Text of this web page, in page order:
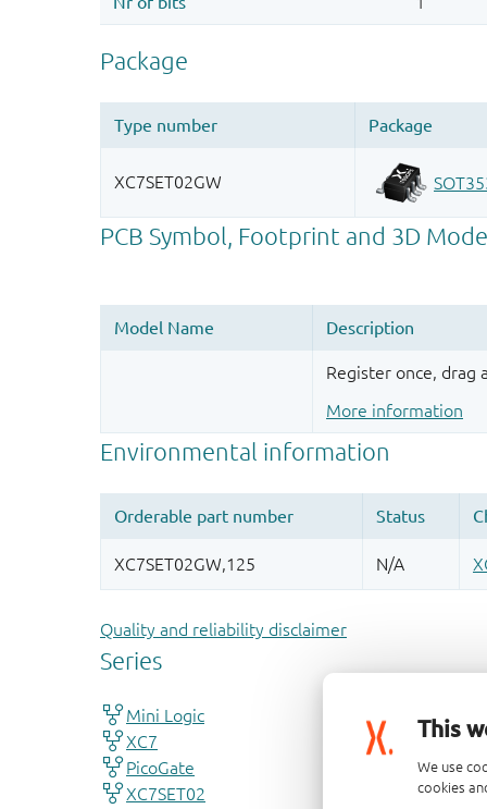
This
We use
cookies
Register once, drag
More information
Quality and reliability disclaimer